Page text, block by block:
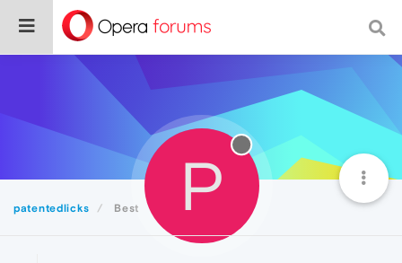
patentedlicks Best P